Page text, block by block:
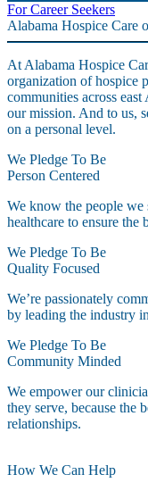
For Career Seekers
Alabama Hospice Care
At Alabama Hospice
organization of hospice
communities across
our mission. And to us,
on a personal level.
We Pledge To Be
Person Centered
We know the people we
healthcare to ensure the
We Pledge To Be
Quality Focused
We’re passionately
by leading the industry
We Pledge To Be
Community Minded
We empower our
they serve, because the
relationships.
How We Can Help